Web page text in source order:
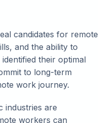
candidates for remote
and the ability to
their optimal
to long-term
work journey.
industries are
workers can